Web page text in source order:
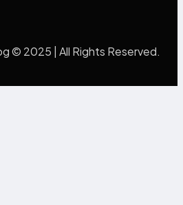
© 2025 | All Rights Reserved.